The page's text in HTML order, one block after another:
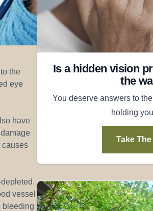
the
eye
have
causes
vessel
bleeding
Is a hidden vision
the
You deserve answers to
holding
Take The